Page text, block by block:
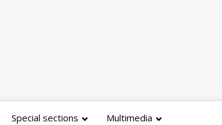
Special sections Multimedia